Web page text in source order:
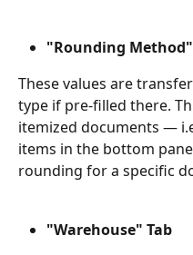
"Rounding
These values are
type if pre-filled there.
itemized documents —
items in the bottom
rounding for a specific
"Warehouse" Tab